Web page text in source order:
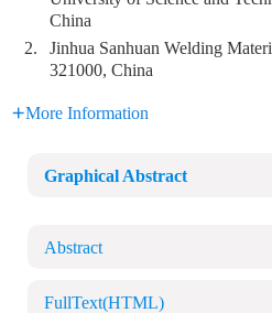
China
2.
Jinhua Sanhuan Welding
321000, China
More Information
Graphical Abstract
Abstract
FullText(HTML)